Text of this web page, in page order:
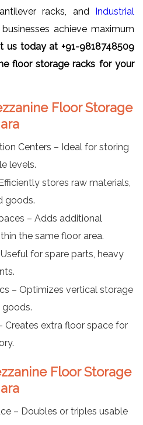
racks, and Industrial
achieve maximum
us today at +91-9818748509
floor storage racks for your
Floor Storage
Centers – Ideal for storing
levels.
stores raw materials,
goods.
– Adds additional
the same floor area.
for spare parts, heavy
– Optimizes vertical storage
Creates extra floor space for
Floor Storage
– Doubles or triples usable